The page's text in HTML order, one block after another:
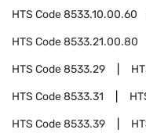
HTS Code8533.10.00.60
HTS Code8533.21.00.80
HTS Code8533.29
HTS Code8533.31
HTS Code8533.39